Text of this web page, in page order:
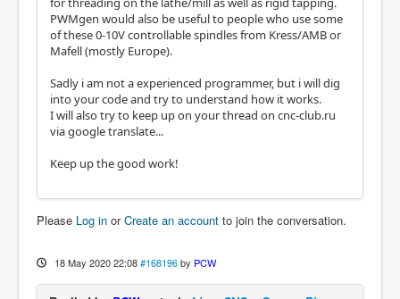
PWMgen would also be useful to people who use some
of these 0-10V controllable spindles from Kress/AMB or
Mafell (mostly Europe).
Sadly i am not a experienced programmer, but i will dig
into your code and try to understand how it works.
I will also try to keep up on your thread on cnc-club.ru
via google translate...
Keep up the good work!
Please Log in orCreate an account to join the conversation.
18 May 2020 22:08 #168196 by PCW